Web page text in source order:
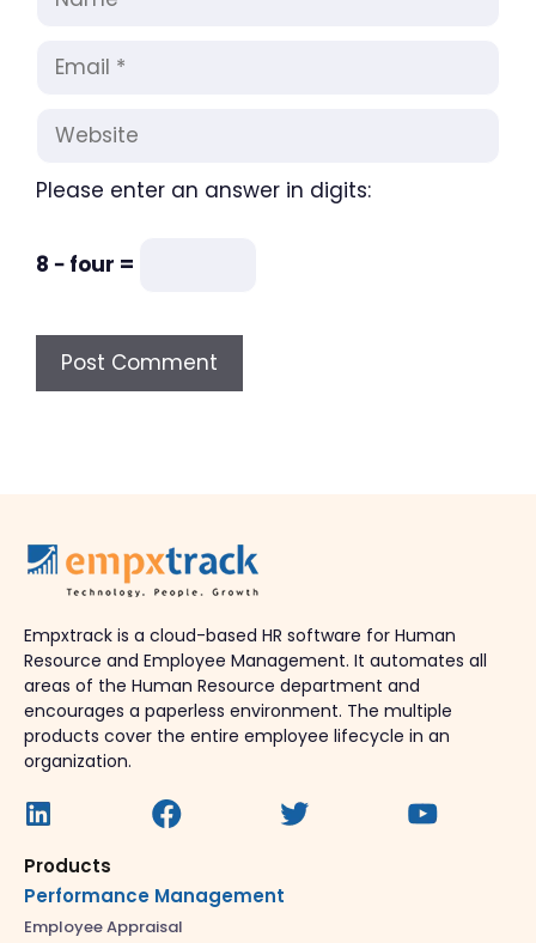
Email
Website
Please enter an answer in digits:
8 − four =
Empxtrack is a cloud-based HR software for Human
Resource and Employee Management. It automates all
areas of the Human Resource department and
encourages a paperless environment. The multiple
products cover the entire employee lifecycle in an
organization.
Products
Performance Management
Employee Appraisal